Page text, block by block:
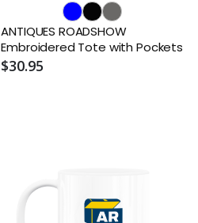
ANTIQUES ROADSHOW
Embroidered Tote with Pockets
$30.95